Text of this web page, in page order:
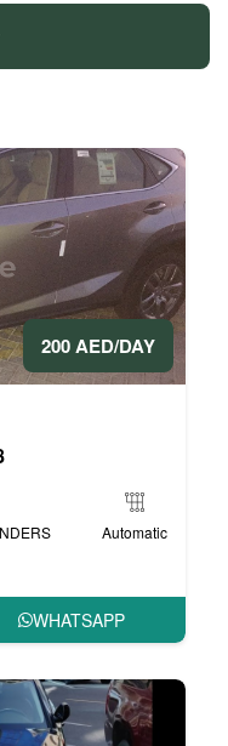
200 AED/DAY
Automatic
WHATSAPP